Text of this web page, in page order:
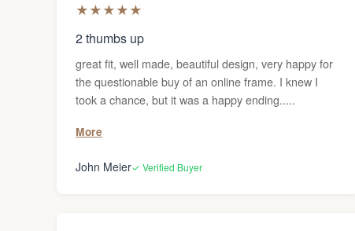
★★★★★
2 thumbs up
great fit, well made, beautiful design, very happy for
the questionable buy of an online frame. I knew I
took a chance, but it was a happy ending.....
More
John Meier✓ Verified Buyer